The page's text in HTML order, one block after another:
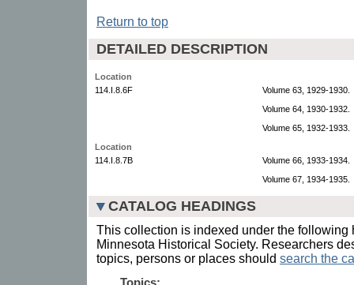
Return to top
DETAILED DESCRIPTION
Location
114.I.8.6F
Volume 63, 1929-1930.
Volume 64, 1930-1932.
Volume 65, 1932-1933.
Location
114.I.8.7B
Volume 66, 1933-1934.
Volume 67, 1934-1935.
CATALOG HEADINGS
This collection is indexed under the following
Minnesota Historical Society. Researchers
topics, persons or places should search the
Topics: